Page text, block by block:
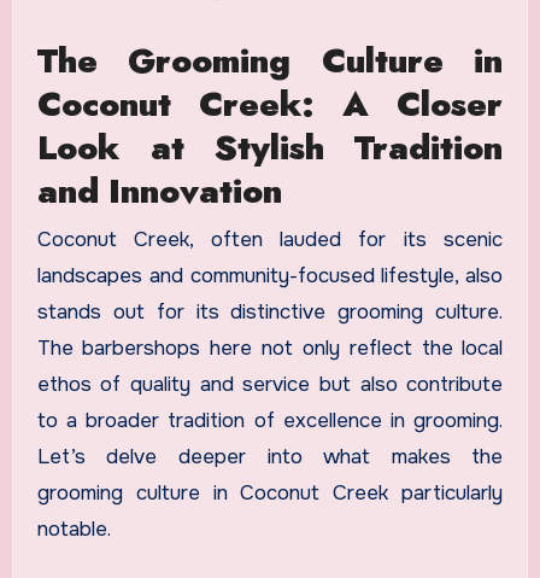
The Grooming Culture in
Coconut Creek: A Closer
Look at Stylish Tradition
and Innovation
Coconut Creek, often lauded for its scenic
landscapes and community-focused lifestyle, also
stands out for its distinctive grooming culture.
The barbershops here not only reflect the local
ethos of quality and service but also contribute
to a broader tradition of excellence in grooming.
Let’s delve deeper into what makes the
grooming culture in Coconut Creek particularly
notable.